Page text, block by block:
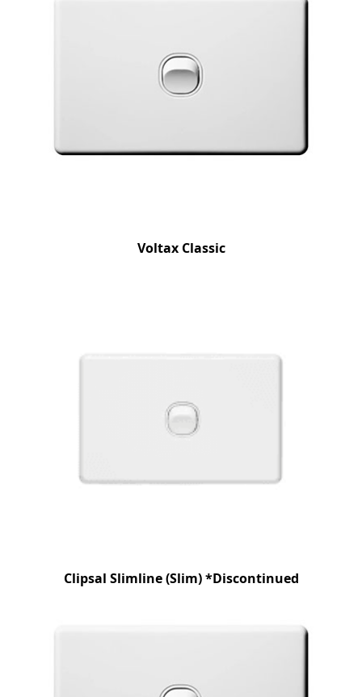
Voltax Classic
Clipsal Slimline (Slim) *Discontinued